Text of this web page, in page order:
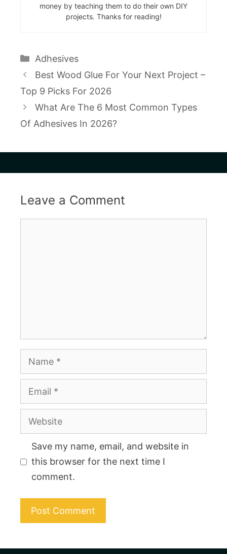
money by teaching them to do their own DIY
projects. Thanks for reading!
Categories
Adhesives
Best Wood Glue For Your Next Project –
Top 9 Picks For 2026
What Are The 6 Most Common Types
Of Adhesives In 2026?
Leave a Comment
Name
Email
Website
Save my name, email, and website in
this browser for the next time I
comment.